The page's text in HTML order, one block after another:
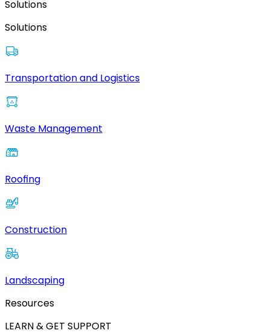
Solutions
Solutions
Transportation and Logistics
Waste Management
Roofing
Construction
Landscaping
Resources
LEARN & GET SUPPORT